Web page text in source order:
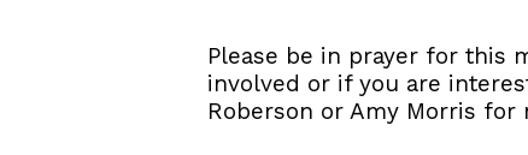
Please be in prayer for this
involved or if you are
Roberson or Amy Morris